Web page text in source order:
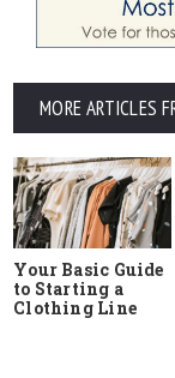
MORE ARTICLES
Your Basic Guide
to Starting a
Clothing Line